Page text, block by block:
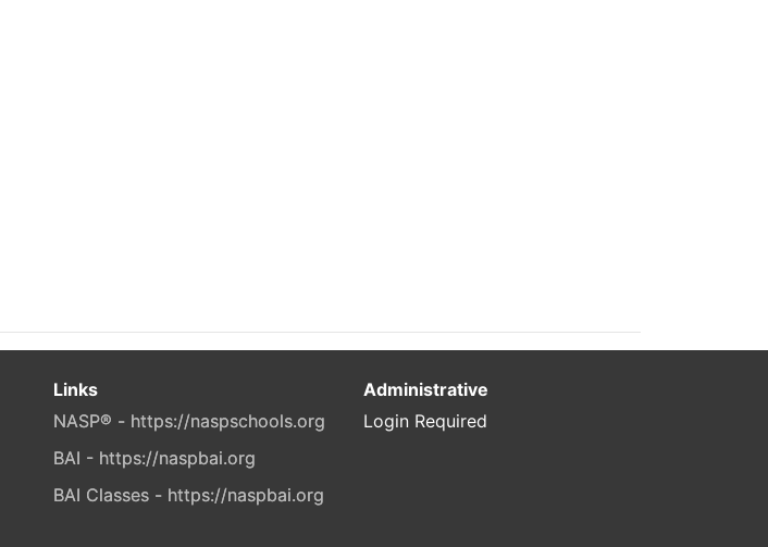
Links
NASP® - https://naspschools.org
BAI - https://naspbai.org
BAI Classes - https://naspbai.org
Administrative
Login Required